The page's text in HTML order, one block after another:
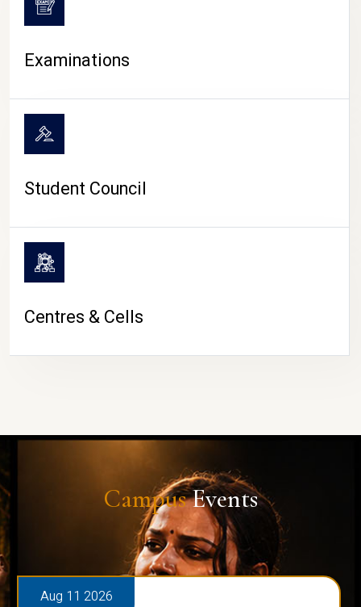
Examinations
Student Council
Centres & Cells
CampusEvents
Aug 11 2026